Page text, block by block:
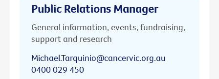
Public Relations Manager
General information, events, fundraising,
support and research
Michael.Tarquinio@cancervic.org.au
0400 029 450